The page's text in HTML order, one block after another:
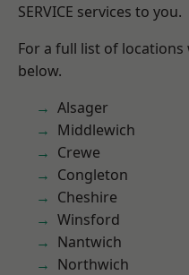
SERVICE services to you.
For a full list of locations
below.
Alsager
Middlewich
Crewe
Congleton
Cheshire
Winsford
Nantwich
Northwich